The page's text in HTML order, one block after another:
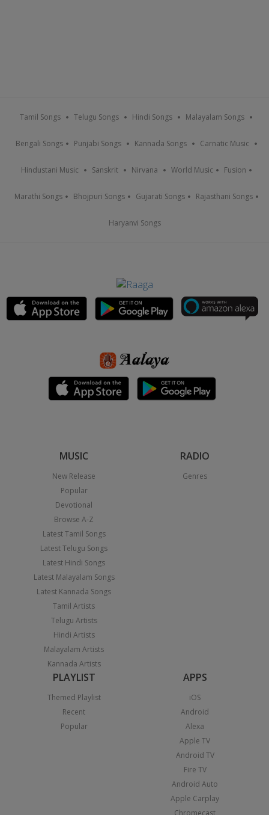
Tamil Songs Telugu Songs Hindi Songs Malayalam Songs
Bengali Songs Punjabi Songs Kannada Songs Carnatic Music
Hindustani Music Sanskrit Nirvana World Music Fusion
Marathi Songs Bhojpuri Songs Gujarati Songs Rajasthani Songs
Haryanvi Songs
MUSIC
New Release
Popular
Devotional
Browse A-Z
Latest Tamil Songs
Latest Telugu Songs
Latest Hindi Songs
Latest Malayalam Songs
Latest Kannada Songs
Tamil Artists
Telugu Artists
Hindi Artists
Malayalam Artists
Kannada Artists
RADIO
Genres
PLAYLIST
Themed Playlist
Recent
Popular
APPS
iOS
Android
Alexa
Apple TV
Android TV
Fire TV
Android Auto
Apple Carplay
Chromecast